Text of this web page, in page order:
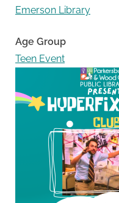
Emerson Library
Age Group
Teen Event